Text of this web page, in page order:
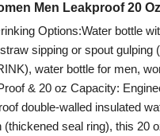
Men Leakproof 20 Oz
Options:Water bottle
sipping or spout gulping
water bottle for men,
& 20 oz Capacity:
double-walled ​insulated
(thickened seal ring), this 20